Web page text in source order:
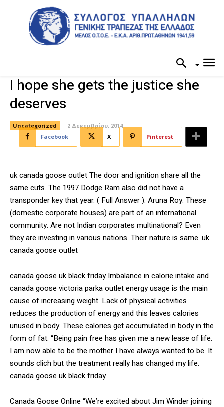
I hope she gets the justice she
deserves
Uncategorized
2 Δεκεμβρίου, 2014
Facebook
X Pinterest
uk canada goose outlet The door and ignition share all the
same cuts. The 1997 Dodge Ram also did not have a
transponder key that year. ( Full Answer ). Aruna Roy: These
(domestic corporate houses) are part of an international
community. Are not Indian corporates multinational? Even
they are investing in various nations. Their nature is same. uk
canada goose outlet
canada goose uk black friday Imbalance in calorie intake and
canada goose victoria parka outlet energy usage is the main
cause of increasing weight. Lack of physical activities
reduces the production of energy and this leaves calories
unused in body. These calories get accumulated in body in the
form of fat. “Being pain free has given me a new lease of life.
I am now able to be the mother I have always wanted to be. It
sounds clich but the treatment really has changed my life.
canada goose uk black friday
Canada Goose Online “We’re excited about Jim Winder joining